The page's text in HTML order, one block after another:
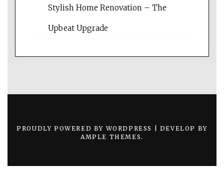
Stylish Home Renovation – The
Upbeat Upgrade
PROUDLY POWERED BY WORDPRESS
DEVELOP BY
AMPLE THEMES.